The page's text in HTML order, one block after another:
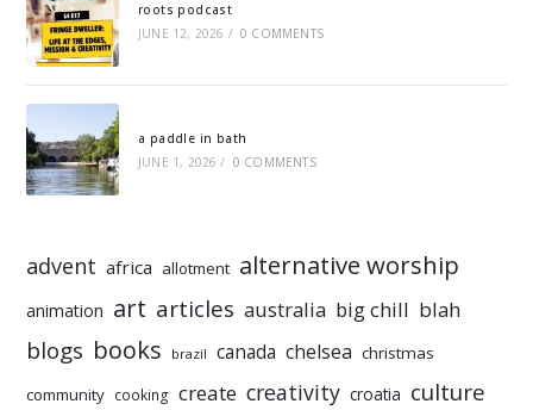
roots podcast
JUNE 12, 2026 / 0 COMMENTS
a paddle in bath
JUNE 1, 2026 / 0 COMMENTS
advent africa allotment alternative worship
animation art articles australia big chill blah
blogs books brazil canada chelsea christmas
community cooking create creativity croatia culture